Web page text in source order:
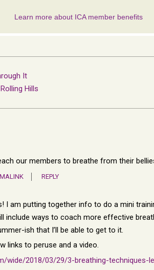
It
Hills
our members to breathe from their
REPLY
I am putting together info to do a mini
include ways to coach more effective
ish that I’ll be able to get to it.
links to peruse and a video.
wide/2018/03/29/3-breathing-techniques-